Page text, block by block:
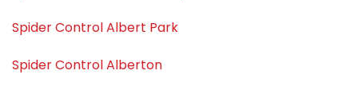
Spider Control Albert Park
Spider Control Alberton